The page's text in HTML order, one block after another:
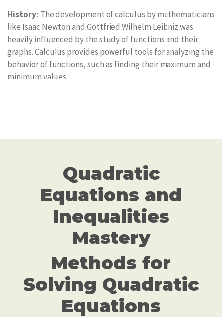
History: The development of calculus by mathematicians
like Isaac Newton and Gottfried Wilhelm Leibniz was
heavily influenced by the study of functions and their
graphs. Calculus provides powerful tools for analyzing the
behavior of functions, such as finding their maximum and
minimum values.
Quadratic
Equations and
Inequalities
Mastery
Methods for
Solving Quadratic
Equations